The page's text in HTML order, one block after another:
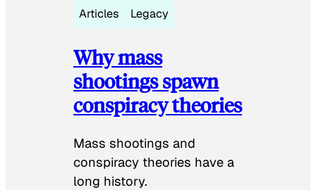
Articles Legacy
Why mass
shootings spawn
conspiracy theories
Mass shootings and
conspiracy theories have a
long history.